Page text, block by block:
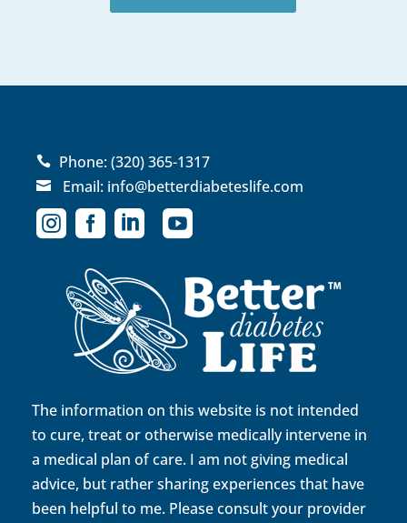
 Phone:(320) 365-1317
 Email: info@betterdiabeteslife.com
   
The information on this website is not intended
to cure, treat or otherwise medically intervene in
a medical plan of care. I am not giving medical
advice, but rather sharing experiences that have
been helpful to me. Please consult your provider